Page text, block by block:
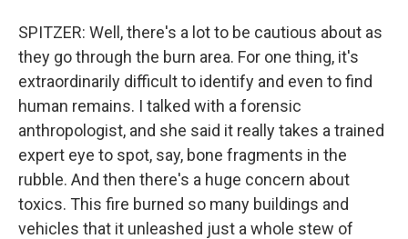
SPITZER: Well, there's a lot to be cautious about as
they go through the burn area. For one thing, it's
extraordinarily difficult to identify and even to find
human remains. I talked with a forensic
anthropologist, and she said it really takes a trained
expert eye to spot, say, bone fragments in the
rubble. And then there's a huge concern about
toxics. This fire burned so many buildings and
vehicles that it unleashed just a whole stew of